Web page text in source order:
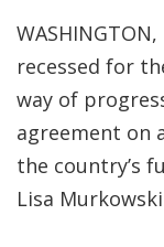
recessed for
way of
agreement on
the country’s
Lisa